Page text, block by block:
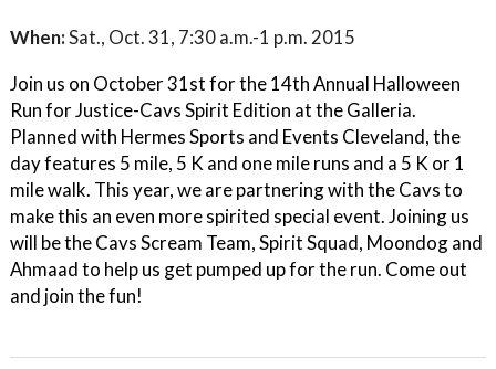
When:Sat., Oct. 31, 7:30 a.m.-1 p.m. 2015
Join us on October 31st for the 14th Annual Halloween
Run for Justice-Cavs Spirit Edition at the Galleria.
Planned with Hermes Sports and Events Cleveland, the
day features 5 mile, 5 K and one mile runs and a 5 K or 1
mile walk. This year, we are partnering with the Cavs to
make this an even more spirited special event. Joining us
will be the Cavs Scream Team, Spirit Squad, Moondog and
Ahmaad to help us get pumped up for the run. Come out
and join the fun!